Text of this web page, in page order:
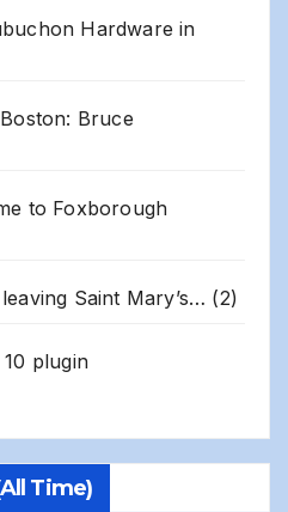
Hardware in
Bruce
to Foxborough
Saint Mary’s… (2)
plugin
Time)